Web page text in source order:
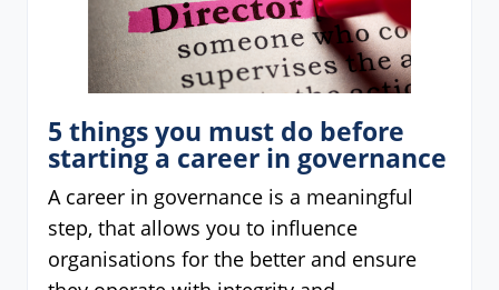
5 things you must do before
starting a career in governance
A career in governance is a meaningful
step, that allows you to influence
organisations for the better and ensure